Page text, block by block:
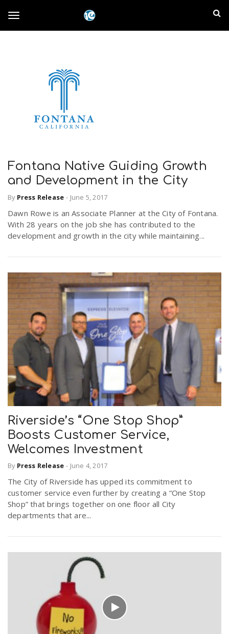
e
n
a
v
g
a
t
i
n
n
m
p
i
e
.
u
s
Fontana Native Guiding Growth
and Development in the City
By Press Release - June 5, 2017
Dawn Rowe is an Associate Planner at the City of Fontana.
With 28 years on the job she has contributed to the
development and growth in the city while maintaining...
Riverside’s “One Stop Shop”
Boosts Customer Service,
Welcomes Investment
By Press Release - June 4, 2017
The City of Riverside has upped its commitment to
customer service even further by creating a “One Stop
Shop” that brings together on one floor all City
departments that are...